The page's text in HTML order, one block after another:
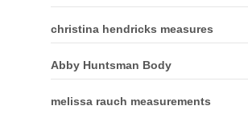
christina hendricks measures
Abby Huntsman Body
melissa rauch measurements